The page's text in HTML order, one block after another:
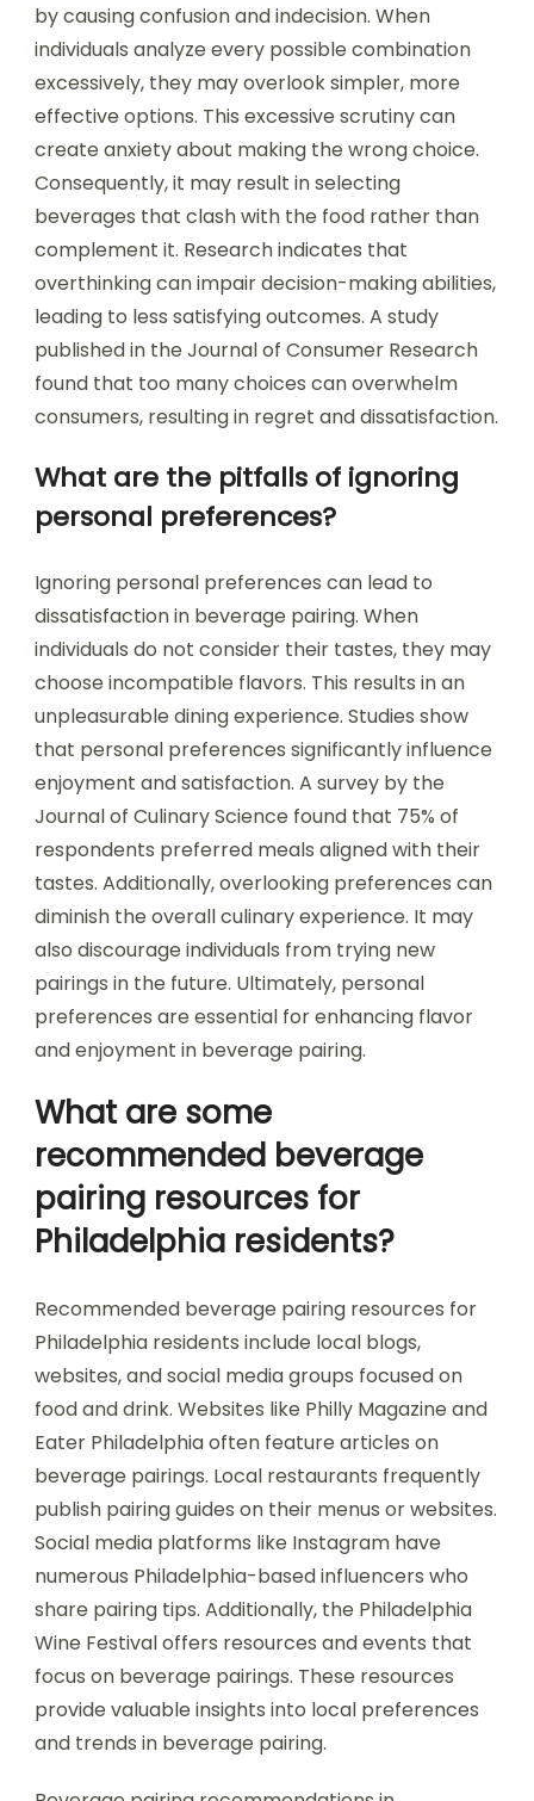
by causing confusion and indecision. When
individuals analyze every possible combination
excessively, they may overlook simpler, more
effective options. This excessive scrutiny can
create anxiety about making the wrong choice.
Consequently, it may result in selecting
beverages that clash with the food rather than
complement it. Research indicates that
overthinking can impair decision-making abilities,
leading to less satisfying outcomes. A study
published in the Journal of Consumer Research
found that too many choices can overwhelm
consumers, resulting in regret and dissatisfaction.
What are the pitfalls of ignoring
personal preferences?
Ignoring personal preferences can lead to
dissatisfaction in beverage pairing. When
individuals do not consider their tastes, they may
choose incompatible flavors. This results in an
unpleasurable dining experience. Studies show
that personal preferences significantly influence
enjoyment and satisfaction. A survey by the
Journal of Culinary Science found that 75% of
respondents preferred meals aligned with their
tastes. Additionally, overlooking preferences can
diminish the overall culinary experience. It may
also discourage individuals from trying new
pairings in the future. Ultimately, personal
preferences are essential for enhancing flavor
and enjoyment in beverage pairing.
What are some
recommended beverage
pairing resources for
Philadelphia residents?
Recommended beverage pairing resources for
Philadelphia residents include local blogs,
websites, and social media groups focused on
food and drink. Websites like Philly Magazine and
Eater Philadelphia often feature articles on
beverage pairings. Local restaurants frequently
publish pairing guides on their menus or websites.
Social media platforms like Instagram have
numerous Philadelphia-based influencers who
share pairing tips. Additionally, the Philadelphia
Wine Festival offers resources and events that
focus on beverage pairings. These resources
provide valuable insights into local preferences
and trends in beverage pairing.